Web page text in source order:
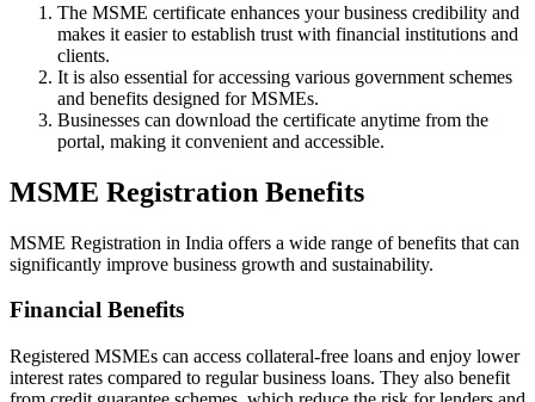
The MSME certificate enhances your business credibility and
makes it easier to establish trust with financial institutions and
clients.
It is also essential for accessing various government schemes
and benefits designed for MSMEs.
Businesses can download the certificate anytime from the
portal, making it convenient and accessible.
MSME Registration Benefits
MSME Registration in India offers a wide range of benefits that can
significantly improve business growth and sustainability.
Financial Benefits
Registered MSMEs can access collateral-free loans and enjoy lower
interest rates compared to regular business loans. They also benefit